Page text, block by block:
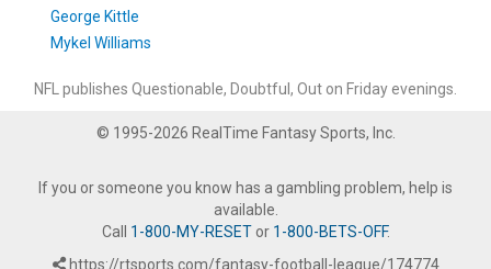
George Kittle
Mykel Williams
NFL publishes Questionable, Doubtful, Out on Friday evenings.
© 1995-2026 RealTime Fantasy Sports, Inc.
If you or someone you know has a gambling problem, help is
available.
Call 1-800-MY-RESETor 1-800-BETS-OFF.
https://rtsports.com/fantasy-football-league/174774